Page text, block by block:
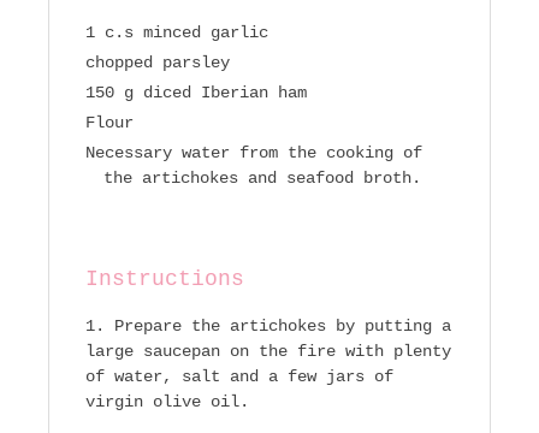
1 c.s minced garlic
chopped parsley
150 g diced Iberian ham
Flour
Necessary water from the cooking of
the artichokes and seafood broth.
Instructions
Prepare the artichokes by putting a
large saucepan on the fire with plenty
of water, salt and a few jars of
virgin olive oil.